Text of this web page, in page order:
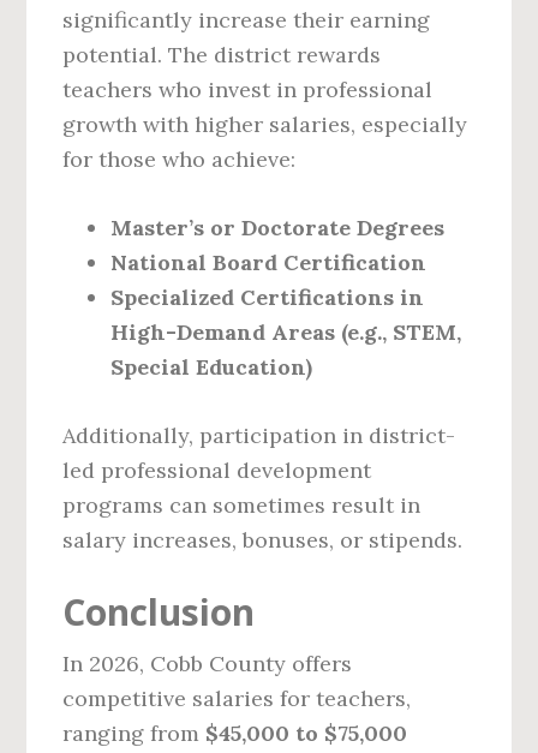
significantly increase their earning
potential. The district rewards
teachers who invest in professional
growth with higher salaries, especially
for those who achieve:
Master’s or Doctorate Degrees
National Board Certification
Specialized Certifications in
High-Demand Areas (e.g., STEM,
Special Education)
Additionally, participation in district-
led professional development
programs can sometimes result in
salary increases, bonuses, or stipends.
Conclusion
In 2026, Cobb County offers
competitive salaries for teachers,
ranging from $45,000 to $75,000